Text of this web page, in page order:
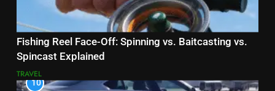
Fishing Reel Face-Off: Spinning vs. Baitcasting vs.
Spincast Explained
TRAVEL
10